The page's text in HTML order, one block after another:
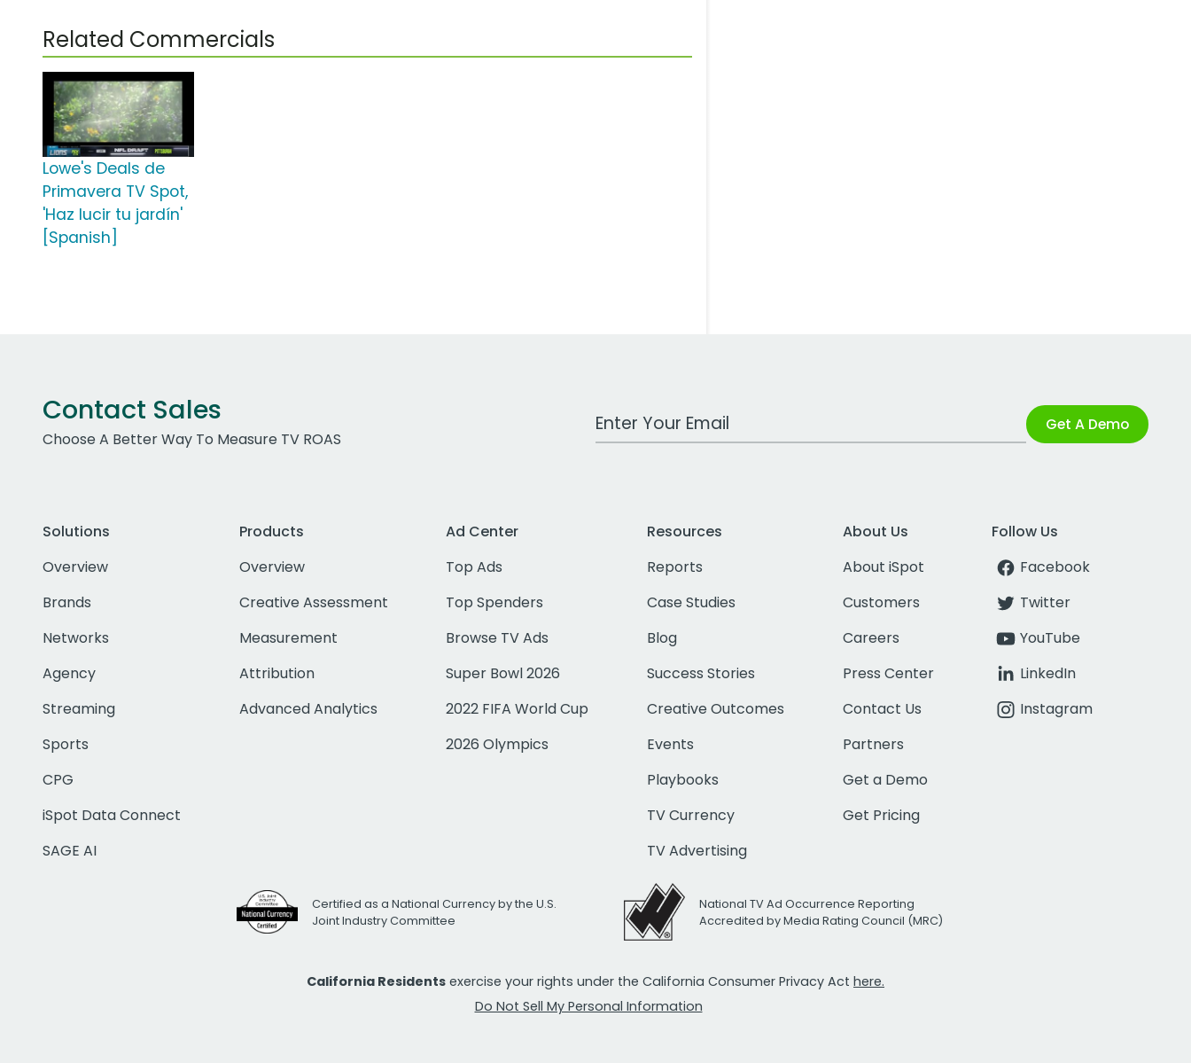
Related Commercials
Lowe's Deals de
Primavera TV Spot,
'Haz lucir tu jardín'
[Spanish]
Contact Sales
Choose A Better Way To Measure TV ROAS
Work Email Address Get A Demo
Solutions
Overview
Brands
Networks
Agency
Streaming
Sports
CPG
iSpot Data Connect
SAGE AI
Products
Overview
Creative Assessment
Measurement
Attribution
Advanced Analytics
Ad Center
Top Ads
Top Spenders
Browse TV Ads
Super Bowl 2026
2022 FIFA World Cup
2026 Olympics
Resources
Reports
Case Studies
Blog
Success Stories
Creative Outcomes
Events
Playbooks
TV Currency
TV Advertising
About Us
About iSpot
Customers
Careers
Press Center
Contact Us
Partners
Get a Demo
Get Pricing
Follow Us
Facebook
Twitter
YouTube
LinkedIn
Instagram
Certified as a National Currency by the U.S.
Joint Industry Committee
National TV Ad Occurrence Reporting
Accredited by Media Rating Council (MRC)
California Residents exercise your rights under the California Consumer Privacy Act here.
Do Not Sell My Personal Information